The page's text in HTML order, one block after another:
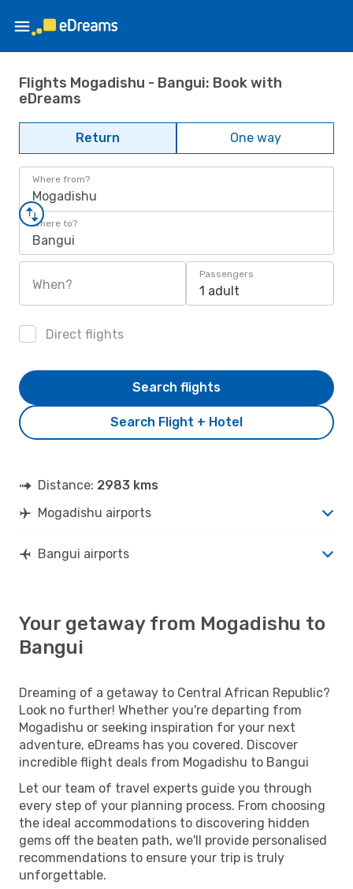
Flights Mogadishu - Bangui: Book with
eDreams
Return One way
Where from?
Mogadishu
Where to?
Bangui
When?
Passengers
1 adult
Direct flights
Search Flight + Hotel
Search flights
Distance: 2983 kms
Mogadishu airports
Bangui airports
Your getaway from Mogadishu to
Bangui
Dreaming of a getaway to Central African Republic?
Look no further! Whether you're departing from
Mogadishu or seeking inspiration for your next
adventure, eDreams has you covered. Discover
incredible flight deals from Mogadishu to Bangui
Let our team of travel experts guide you through
every step of your planning process. From choosing
the ideal accommodations to discovering hidden
gems off the beaten path, we'll provide personalised
recommendations to ensure your trip is truly
unforgettable.